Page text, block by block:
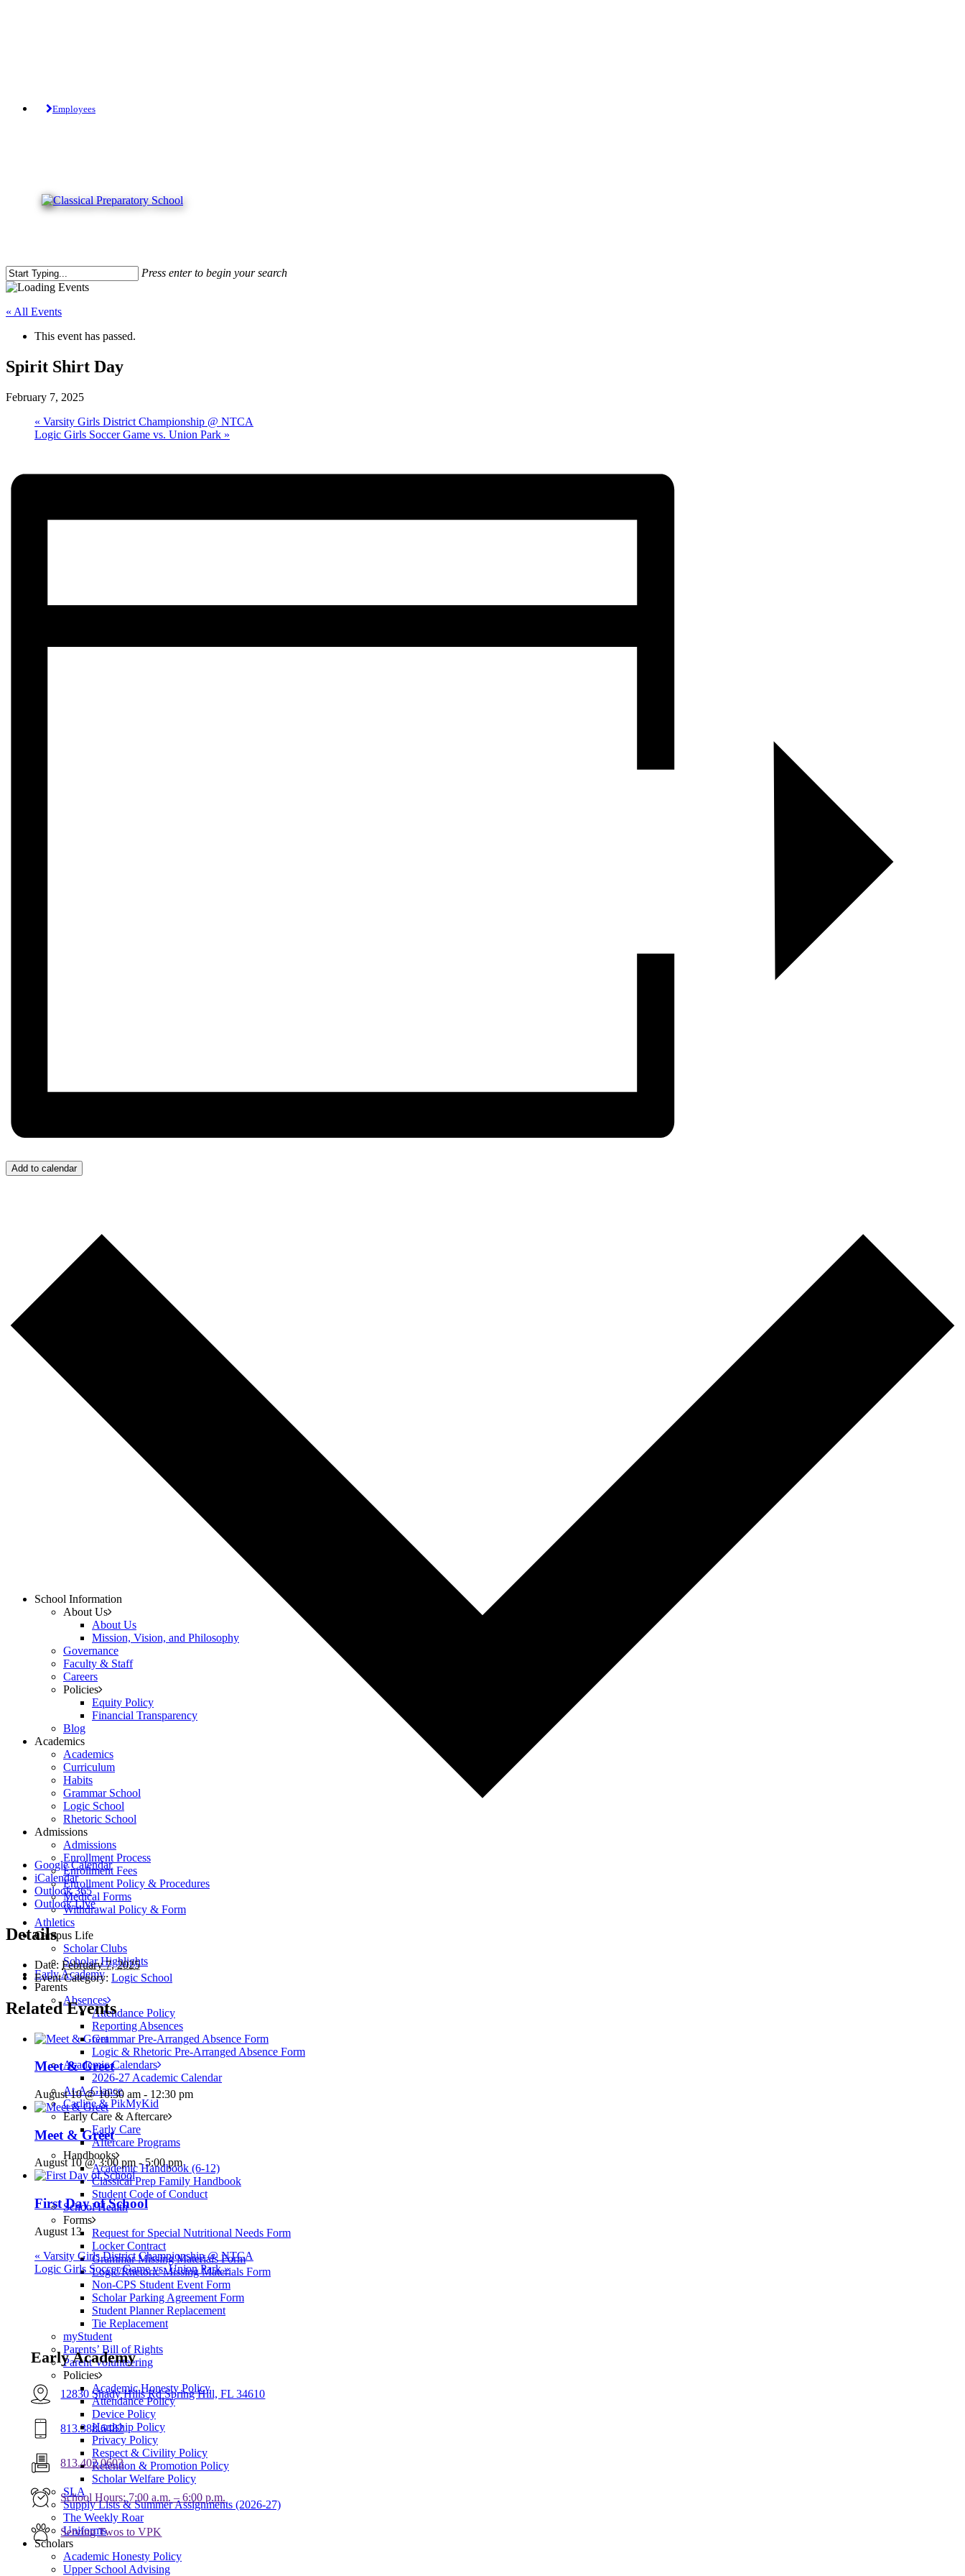
Employees
Menu
School Information
About Us
About Us
Mission, Vision, and Philosophy
Governance
Faculty & Staff
Careers
Policies
Equity Policy
Financial Transparency
Blog
Academics
Academics
Curriculum
Habits
Grammar School
Logic School
Rhetoric School
Admissions
Admissions
Enrollment Process
Enrollment Fees
Enrollment Policy & Procedures
Medical Forms
Withdrawal Policy & Form
Athletics
Campus Life
Scholar Clubs
Scholar Highlights
Early Academy
Parents
Absences
Attendance Policy
Reporting Absences
Grammar Pre-Arranged Absence Form
Logic & Rhetoric Pre-Arranged Absence Form
Academic Calendars
2026-27 Academic Calendar
At-A-Glance
Carline & PikMyKid
Early Care & Aftercare
Early Care
Aftercare Programs
Handbooks
Academic Handbook (6-12)
Classical Prep Family Handbook
Student Code of Conduct
School Health
Forms
Request for Special Nutritional Needs Form
Locker Contract
Grammar Missing Materials Form
Logic/Rhetoric Missing Materials Form
Non-CPS Student Event Form
Scholar Parking Agreement Form
Student Planner Replacement
Tie Replacement
myStudent
Parents’ Bill of Rights
Parent Volunteering
Policies
Academic Honesty Policy
Attendance Policy
Device Policy
Hardship Policy
Privacy Policy
Respect & Civility Policy
Retention & Promotion Policy
Scholar Welfare Policy
SLA
Supply Lists & Summer Assignments (2026-27)
The Weekly Roar
Uniforms
Scholars
Academic Honesty Policy
Upper School Advising
Press enter to begin your search
Close
« All Events
This event has passed.
Spirit Shirt Day
February 7, 2025
« Varsity Girls District Championship @ NTCA
Logic Girls Soccer Game vs. Union Park »
Add to calendar
Google Calendar
iCalendar
Outlook 365
Outlook Live
Details
Date: February 7, 2025
Event Category: Logic School
Related Events
Meet & Greet
August 10 @ 10:30 am - 12:30 pm
Meet & Greet
August 10 @ 3:00 pm -5:00 pm
First Day of School
August 13
« Varsity Girls District Championship @ NTCA
Logic Girls Soccer Game vs. Union Park»
Early Academy
12830 Shady Hills Rd Spring Hill, FL 34610
813.388.6482
813.402.0603
School Hours: 7:00 a.m. – 6:00 p.m.
Serving Twos to VPK